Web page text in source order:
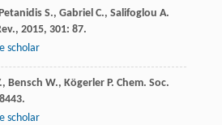
Petanidis S., Gabriel C., Salifoglou A.
, 2015, 301: 87.
scholar
, Bensch W., Kögerler P. Chem. Soc.
scholar